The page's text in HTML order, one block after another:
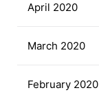
April 2020
March 2020
February 2020